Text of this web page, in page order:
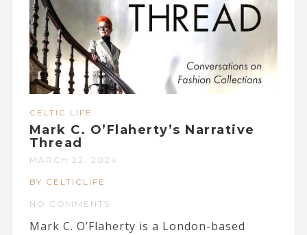
CELTIC LIFE
Mark C. O’Flaherty’s Narrative
Thread
MARCH 22, 2024
BY CELTICLIFE
NO COMMENTS
Mark C. O’Flaherty is a London-based